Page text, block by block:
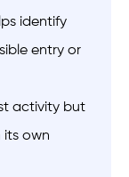
identify
entry or
activity but
its own